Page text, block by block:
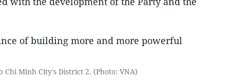
Chi Minh City's District 2. (Photo: VNA)